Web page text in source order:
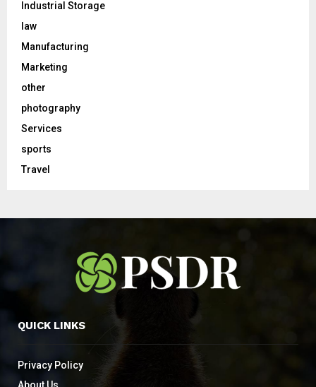
Industrial Storage
law
Manufacturing
Marketing
other
photography
Services
sports
Travel
QUICK LINKS
Privacy Policy